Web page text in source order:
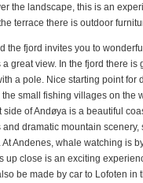
the landscape, this is an
terrace there is outdoor
the fjord invites you to
great view. In the fjord there is
a pole. Nice starting point for
small fishing villages on the
side of Andøya is a beautiful
dramatic mountain scenery,
Andenes, whale watching is
up close is an exciting
be made by car to Lofoten in